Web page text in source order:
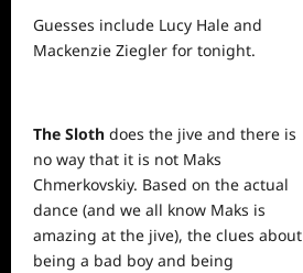
Guesses include Lucy Hale and
Mackenzie Ziegler for tonight.
The Sloth does the jive and there is
no way that it is not Maks
Chmerkovskiy. Based on the actual
dance (and we all know Maks is
amazing at the jive), the clues about
being a bad boy and being